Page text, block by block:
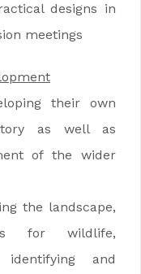
designs in
meetings
their own
as well as
of the wider
the landscape,
for wildlife,
and